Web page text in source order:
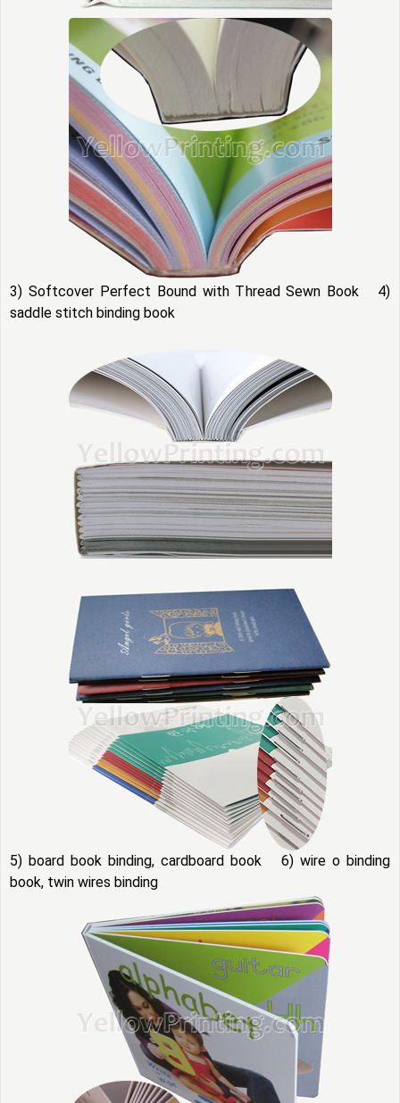
3) Softcover Perfect Bound with Thread Sewn Book 4)
saddle stitch binding book
5) board book binding, cardboard book 6) wire o binding
book, twin wires binding